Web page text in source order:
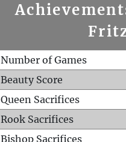
Number of Games
Beauty Score
Queen Sacrifices
Rook Sacrifices
Bishop Sacrifices